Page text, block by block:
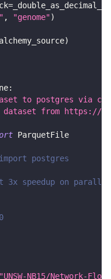
=
, "genome")
)
:
to postgres via
from https://
ParquetFile
postgres
speedup on
"UNSW-NB15/Network-